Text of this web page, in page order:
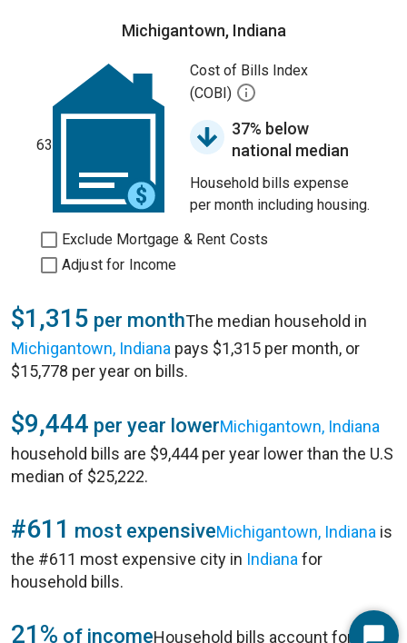
Michigantown, Indiana
63
Cost of Bills Index
(COBI)
37% below
national median
Household bills expense
per month including housing.
Exclude Mortgage & Rent Costs
Adjust for Income
$1,315 per monthThe median household in
Michigantown, Indiana pays $1,315 per month, or
$15,778 per year on bills.
$9,444 per year lowerMichigantown, Indiana
household bills are $9,444 per year lower than the U.S
median of $25,222.
#611 most expensiveMichigantown, Indiana is
the #611 most expensive city in Indiana for
household bills.
21% of incomeHousehold bills account for 21%